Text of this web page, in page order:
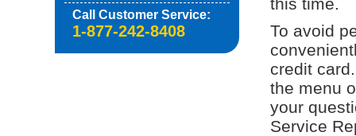
Call Customer Service:
1-877-242-8408
To avoid
credit
the menu
your
Service